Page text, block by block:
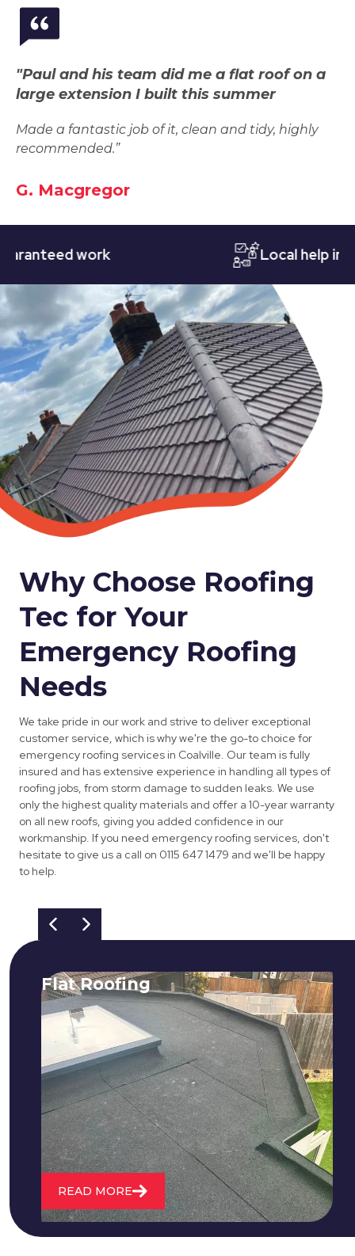
"Paul and his team did me a flat roof on a
large extension I built this summer
Made a fantastic job of it, clean and tidy, highly
recommended.”
G. Macgregor
work Local help in
Why Choose Roofing
Tec for Your
Emergency Roofing
Needs
We take pride in our work and strive to deliver exceptional
customer service, which is why we're the go-to choice for
emergency roofing services in Coalville. Our team is fully
insured and has extensive experience in handling all types of
roofing jobs, from storm damage to sudden leaks. We use
only the highest quality materials and offer a 10-year warranty
on all new roofs, giving you added confidence in our
workmanship. If you need emergency roofing services, don't
hesitate to give us a call on 0115 647 1479 and we'll be happy
to help.
Flat Roofing
We fix all flat roofing problems from
cracking and bubbling to standing
water. We also maintain existing flat
roofs and install entirely new ones.
READ MORE